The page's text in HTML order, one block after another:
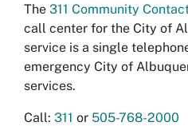
The 311 Community
call center for the City of
service is a single
emergency City of
services.
Call: 311 or 505-768-2000